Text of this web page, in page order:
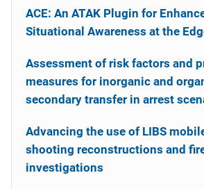
ACE: An ATAK Plugin for
Situational Awareness at the
Assessment of risk factors and
measures for inorganic and
secondary transfer in arrest
Advancing the use of LIBS
shooting reconstructions and
investigations